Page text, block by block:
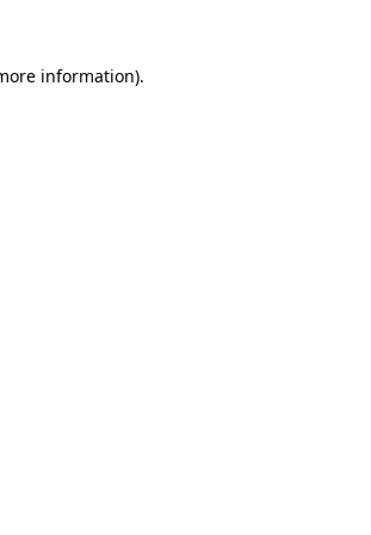
information).